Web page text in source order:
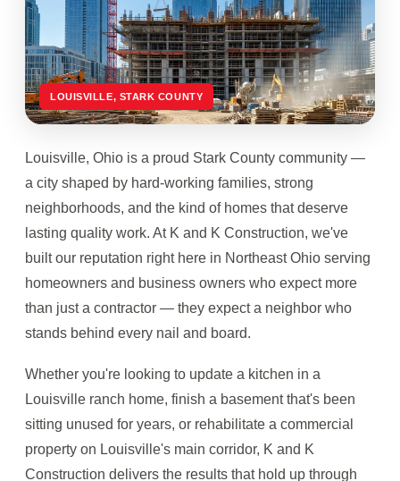
LOUISVILLE, STARK COUNTY
Louisville, Ohio is a proud Stark County community —
a city shaped by hard-working families, strong
neighborhoods, and the kind of homes that deserve
lasting quality work. At K and K Construction, we've
built our reputation right here in Northeast Ohio serving
homeowners and business owners who expect more
than just a contractor — they expect a neighbor who
stands behind every nail and board.
Whether you're looking to update a kitchen in a
Louisville ranch home, finish a basement that's been
sitting unused for years, or rehabilitate a commercial
property on Louisville's main corridor, K and K
Construction delivers the results that hold up through